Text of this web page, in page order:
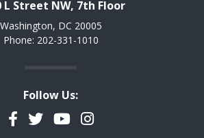
L Street NW, 7th Floor
Washington, DC 20005
Phone: 202-331-1010
Follow Us:
Facebook
TwitterYouTubeInstagram